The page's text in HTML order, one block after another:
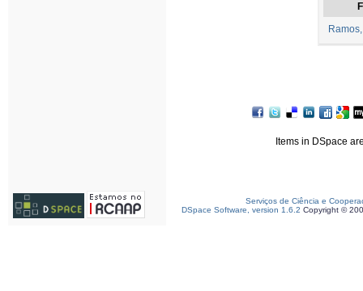
Items in DSpace
Serviços de Ciência e
DSpace Software, version 1.6.2 Copyright ©